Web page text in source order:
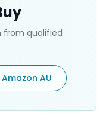
from qualified
Amazon AU